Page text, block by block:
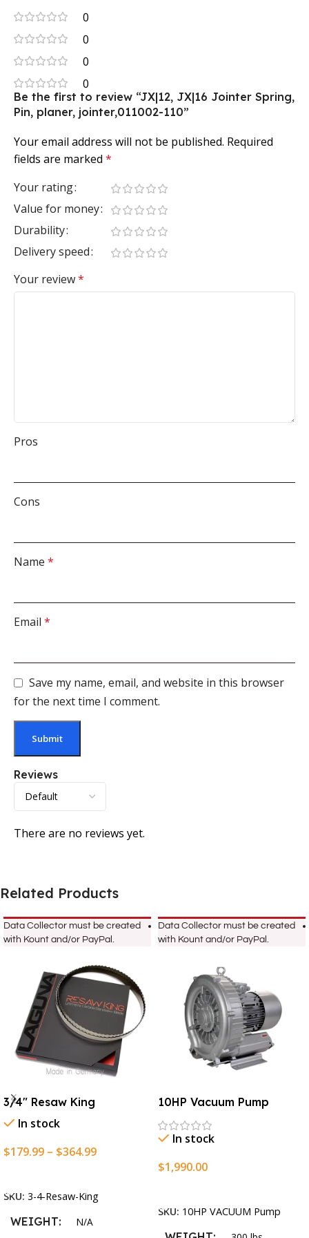
0
0
0
0
Reviews
There are no reviews yet.
Be the first to review “JX|12, JX|16 Jointer Spring,
Pin, planer, jointer,011002-110”
Your email address will not be published. Required
fields are marked *
Your rating
Value for money
Durability
Delivery speed
Your review*
Pros
Cons
Name *
Email *
Save my name, email, and website in this browser
for the next time I comment.
Related Products
Data Collector must be created
with Kount and/or PayPal.
3/4″ Resaw King
In stock
$179.99 – $364.99
SKU: 3-4-Resaw-King
WEIGHT N/A
Data Collector must be created
with Kount and/or PayPal.
10HP Vacuum Pump
In stock
$1,990.00
SKU: 10HP VACUUM Pump